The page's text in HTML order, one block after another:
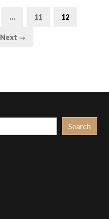
… Page
11 Page
12
Next →
Search